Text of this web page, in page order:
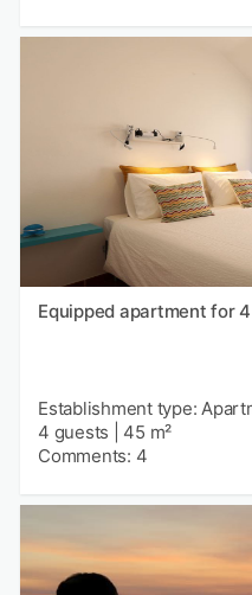
Equipped apartment for
Establishment type:
4 guests
45 m²
Comments: 4